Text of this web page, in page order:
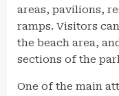
areas, pavilions,
ramps. Visitors
the beach area,
sections of the
One of the main